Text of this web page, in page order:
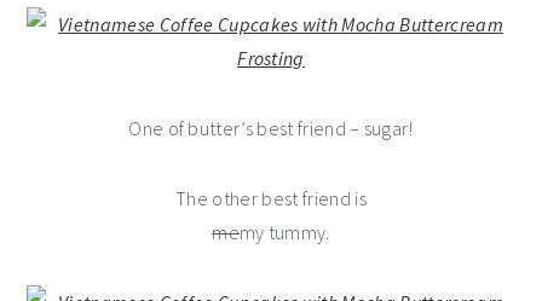
One of butter’s best friend – sugar!
The other best friend is
memy tummy.